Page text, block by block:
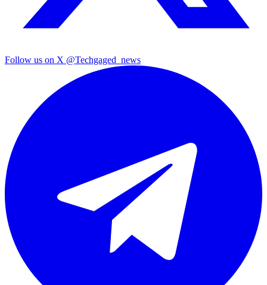
Follow us on X @Techgaged_news